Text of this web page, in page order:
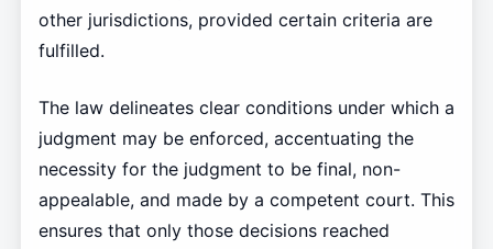
other jurisdictions, provided certain criteria are
fulfilled.
The law delineates clear conditions under which a
judgment may be enforced, accentuating the
necessity for the judgment to be final, non-
appealable, and made by a competent court. This
ensures that only those decisions reached